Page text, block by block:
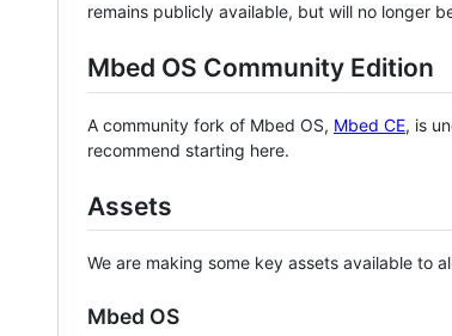
remains publicly available, but will no longer
Mbed OS Community Edition
A community fork of Mbed OS, Mbed CE, is
recommend starting here.
Assets
We are making some key assets available to
Mbed OS